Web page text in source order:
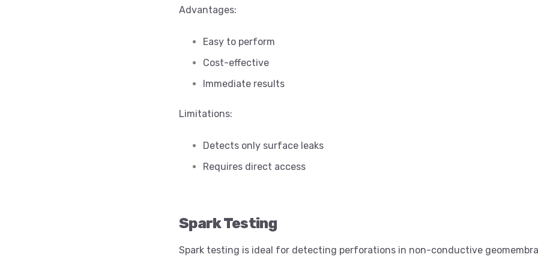
Advantages:
Easy to perform
Cost-effective
Immediate results
Limitations:
Detects only surface leaks
Requires direct access
Spark Testing
Spark testing is ideal for detecting perforations in non-conductive